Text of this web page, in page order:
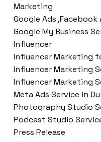
Marketing
Google Ads
Google My Business
Influencer
Influencer Marketing
Influencer Marketing
Influencer Marketing
Meta Ads Service in
Photography Studio
Podcast Studio
Press Release